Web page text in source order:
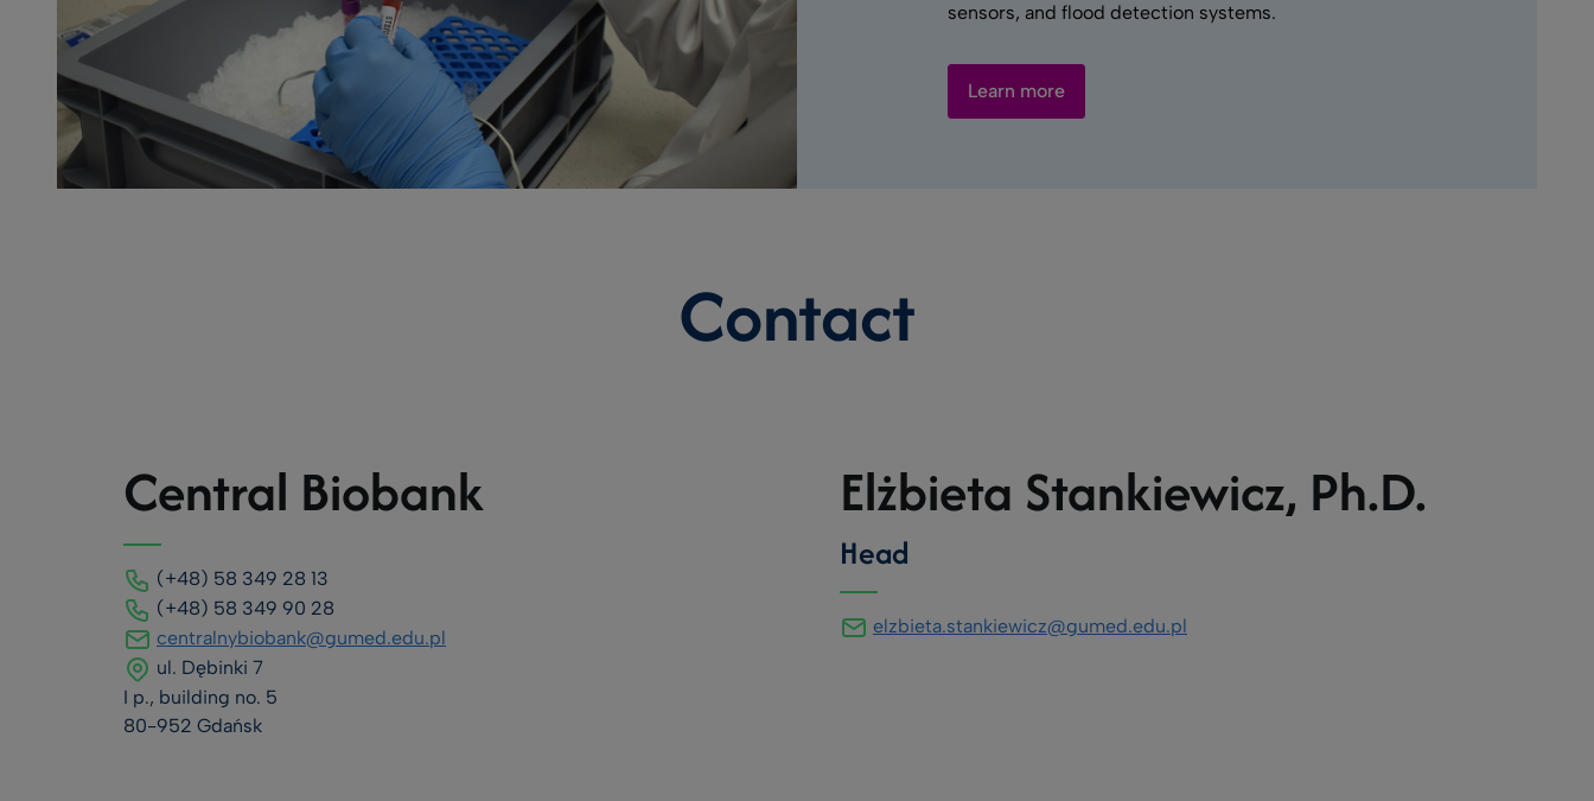
sensors, and flood detection systems.
Learn more
Contact
Central Biobank
(+48) 58 349 28 13
(+48) 58 349 90 28
centralnybiobank@gumed.edu.pl
ul. Dębinki 7
I p., building no. 5
80-952 Gdańsk
Elżbieta Stankiewicz, Ph.D.
Head
elzbieta.stankiewicz@gumed.edu.pl